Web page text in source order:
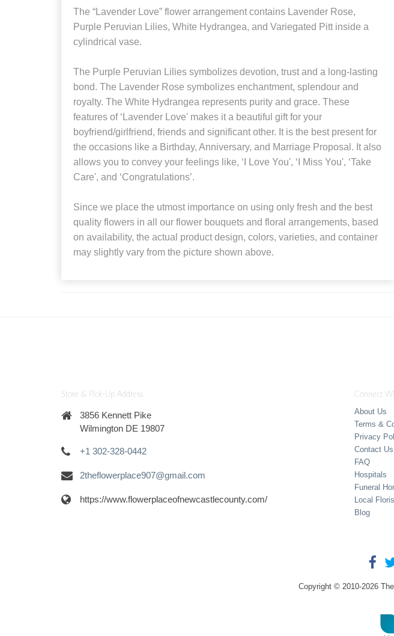
The “Lavender Love” flower arrangement contains Lavender Rose,
Purple Peruvian Lilies, White Hydrangea, and Variegated Pitt inside a
cylindrical vase.
The Purple Peruvian Lilies symbolizes devotion, trust and a long-lasting
bond. The Lavender Rose symbolizes enchantment, splendour and
royalty. The White Hydrangea represents purity and grace. These
features of ‘Lavender Love' makes it a beautiful gift for your
boyfriend/girlfriend, friends and significant other. It is the best present for
the occasions like a Birthday, Anniversary, and Marriage Proposal. It also
allows you to convey your feelings like, ‘I Love You', ‘I Miss You', ‘Take
Care', and ‘Congratulations’.
Since we place the utmost importance on using only fresh and the best
quality flowers in all our flower bouquets and floral arrangements, based
on availability, the actual product design, colors, varieties, and container
may slightly vary from the picture shown above.
Store & Pick-Up Address
3856 Kennett Pike
Wilmington DE 19807
+1 302-328-0442
2theflowerplace907@gmail.com
https://www.flowerplaceofnewcastlecounty.com/
Connect
About Us
Terms &
Privacy
Contact Us
FAQ
Hospitals
Funeral
Local
Blog
Copyright © 2010-2026